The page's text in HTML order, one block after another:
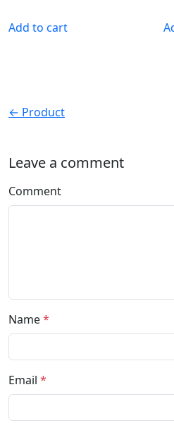
Add to cart
← Product
Leave a comment
Comment
Name*
Email *